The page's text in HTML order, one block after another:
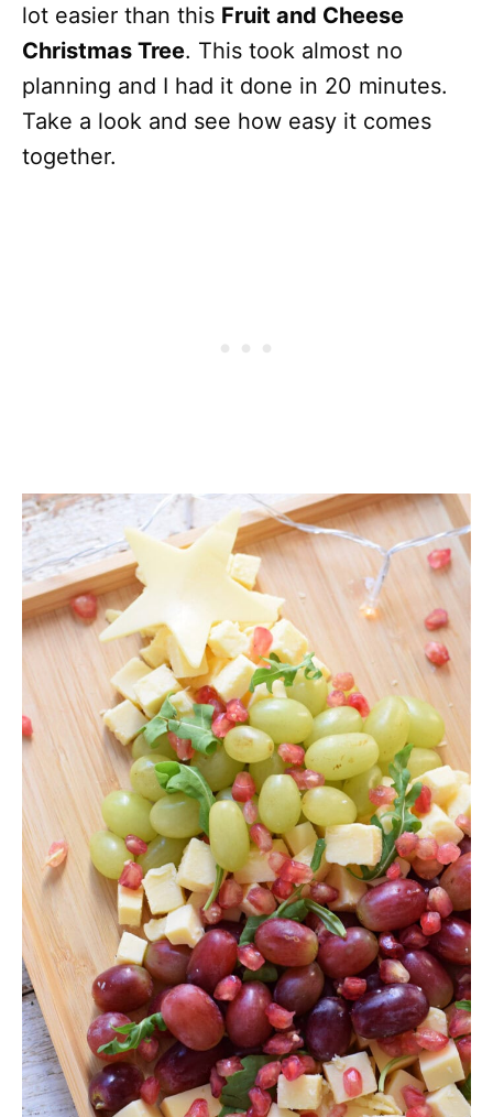
lot easier than this Fruit and Cheese
Christmas Tree. This took almost no
planning and I had it done in 20 minutes.
Take a look and see how easy it comes
together.